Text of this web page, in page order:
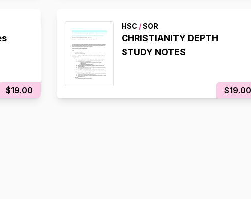
$19.00
HSC /SOR
CHRISTIANITY DEPTH
STUDY NOTES
$19.00